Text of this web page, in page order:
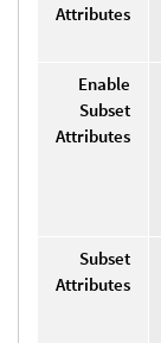
Attributes
Enable
Subset
Attributes
Subset
Attributes